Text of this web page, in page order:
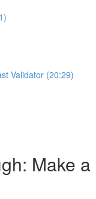
Validator (20:29)
Make a